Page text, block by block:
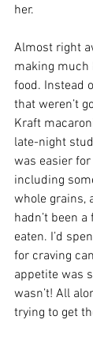
her.
Almost right
making much
food. Instead
that weren’t
Kraft
late-night
was easier
including
whole grains,
hadn’t been
eaten. I’d
for craving
appetite was
wasn’t! All
trying to get